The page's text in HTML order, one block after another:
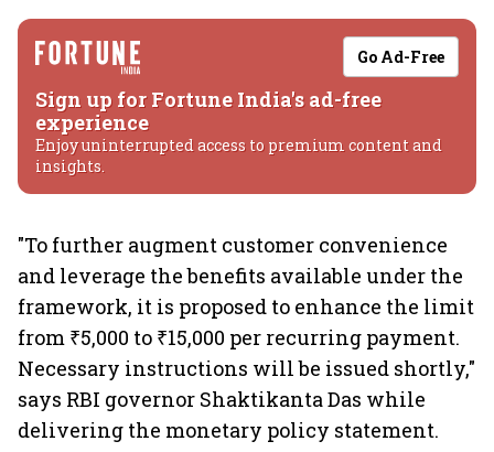
Go Ad-Free
Sign up for Fortune India's ad-free
experience
Enjoy uninterrupted access to premium content and
insights.
"To further augment customer convenience
and leverage the benefits available under the
framework, it is proposed to enhance the limit
from ₹5,000 to ₹15,000 per recurring payment.
Necessary instructions will be issued shortly,"
says RBI governor Shaktikanta Das while
delivering the monetary policy statement.